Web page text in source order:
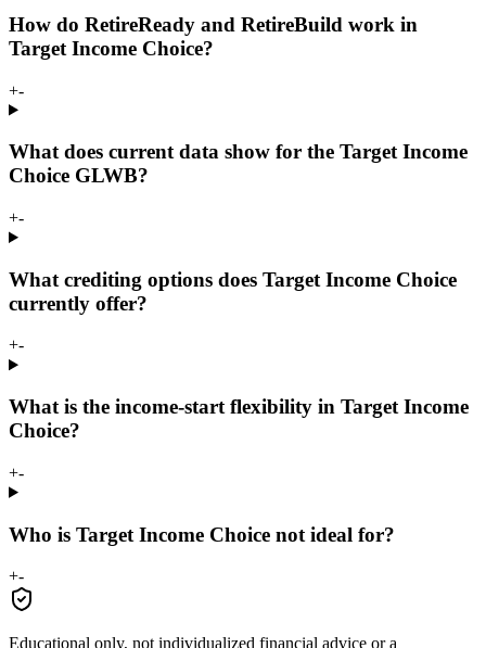
How do RetireReady and RetireBuild work in
Target Income Choice?
+-
What does current data show for the Target Income
Choice GLWB?
+-
What crediting options does Target Income Choice
currently offer?
+-
What is the income-start flexibility in Target Income
Choice?
+-
Who is Target Income Choice not ideal for?
+-
Educational only, not individualized financial advice or a